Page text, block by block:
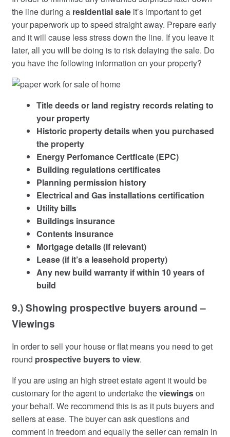
the line during a residential saleit’s important to get
your paperwork up to speed straight away. Prepare early
and it will cause less stress down the line. If you leave it
later, all you will be doing is to risk delaying the sale. Do
you have the following information on your property?
Title deeds or land registry records relating to
your property
Historic property details when you purchased
the property
Energy Perfomance Certficate (EPC)
Building regulations certificates
Planning permission history
Electrical and Gas installations certification
Utility bills
Buildings insurance
Contents insurance
Mortgage details (if relevant)
Lease (if it’s a leasehold property)
Any new build warranty if within 10 years of
build
9.) Showing prospective buyers around –
Viewings
In order to sell your house or flat means you need to get
round prospective buyers to view.
If you are using an high street estate agent it would be
customary for the agent to undertake theviewingson
your behalf. We recommend this is as it puts buyers and
sellers at ease. The buyer can ask questions and
comment in freedom and equally the seller can remain in